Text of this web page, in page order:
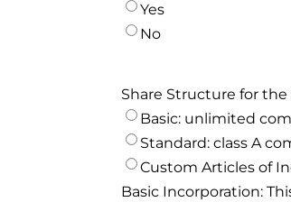
Yes
No
Share Structure for
Basic: unlimited
Standard: class A
Custom Articles of
Basic Incorporation: